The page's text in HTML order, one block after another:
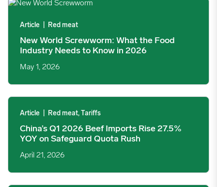
New World Screwworm: What the Food Industry Needs to
Article Red meat
New World Screwworm: What the Food
Industry Needs to Know in 2026
May 1, 2026
China’s Q1 2026 Beef Imports Rise 27.5% YOY on Safeguard
Article Red meat, Tariffs
China’s Q1 2026 Beef Imports Rise 27.5%
YOY on Safeguard Quota Rush
April 21, 2026